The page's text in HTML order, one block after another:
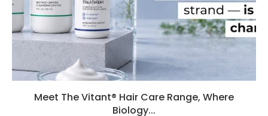
Meet The Vitant® Hair Care Range, Where
Biology...